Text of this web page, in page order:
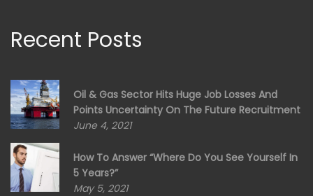
Recent Posts
Oil & Gas Sector Hits Huge Job Losses And
Points Uncertainty On The Future Recruitment
June 4, 2021
How To Answer “Where Do You See Yourself In
5 Years?”
May 5, 2021